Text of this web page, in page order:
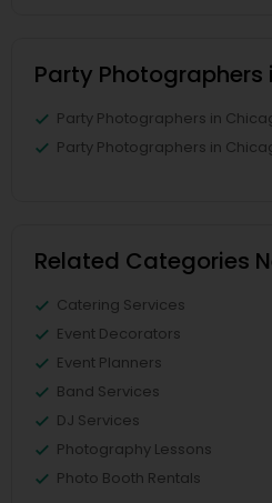
Party Photographers
Party Photographers in
Party Photographers in
Related Categories
Catering Services
Event Decorators
Event Planners
Band Services
DJ Services
Photography Lessons
Photo Booth Rentals